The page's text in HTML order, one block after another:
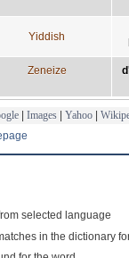
Yiddish
Zeneize
| Images | Yahoo |
selected language
in the dictionary